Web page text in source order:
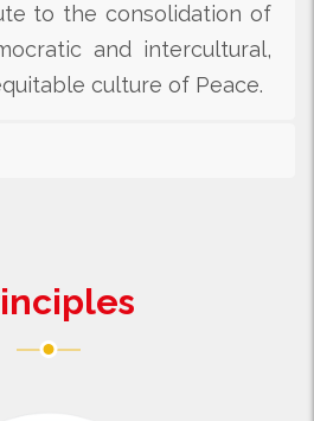
to the consolidation of
and intercultural,
culture of Peace.